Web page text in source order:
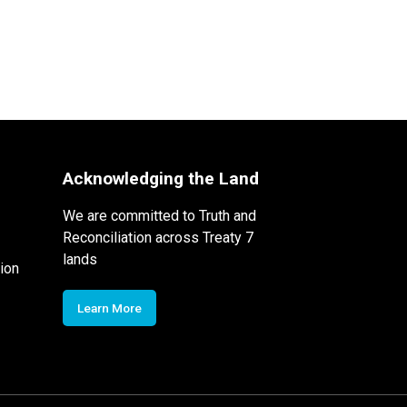
Acknowledging the Land
We are committed to Truth and
Reconciliation across Treaty 7
lands
Learn More